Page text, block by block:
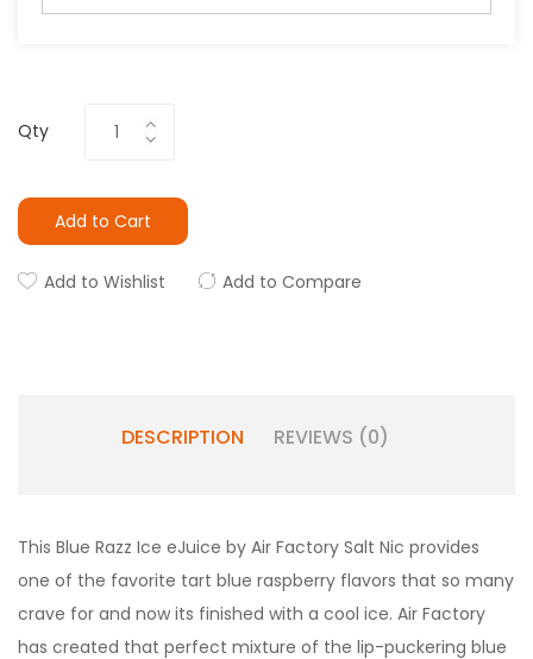
Qty
Add to Cart
Add to Wishlist Add to Compare
DESCRIPTION REVIEWS (0)
This Blue Razz Ice eJuice by Air Factory Salt Nic provides
one of the favorite tart blue raspberry flavors that so many
crave for and now its finished with a cool ice. Air Factory
has created that perfect mixture of the lip-puckering blue